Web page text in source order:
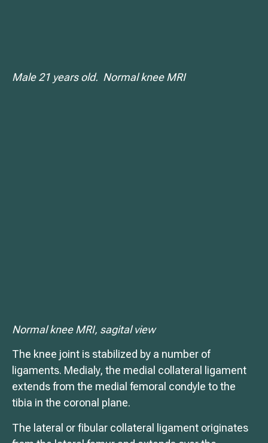
Male 21 years old. Normal knee MRI
Normal knee MRI, sagital view
The knee joint is stabilized by a number of
ligaments. Medialy, the medial collateral ligament
extends from the medial femoral condyle to the
tibia in the coronal plane.
The lateral or fibular collateral ligament originates